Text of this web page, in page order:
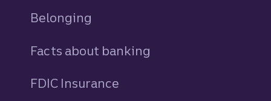
Belonging
Facts about banking
FDIC Insurance